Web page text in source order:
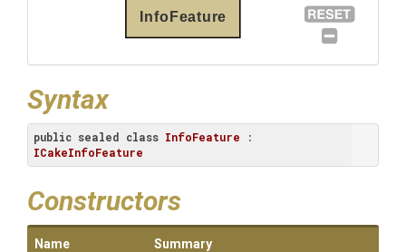
InfoFeature
Syntax
public sealed class InfoFeature
ICakeInfoFeature
Constructors
Name Summary